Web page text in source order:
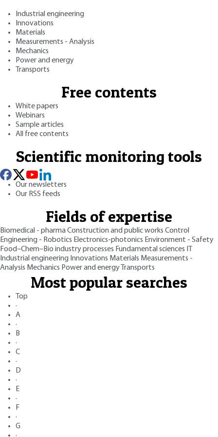
Industrial engineering
Innovations
Materials
Measurements - Analysis
Mechanics
Power and energy
Transports
Free contents
White papers
Webinars
Sample articles
All free contents
Scientific monitoring tools
Our newsletters
Our RSS feeds
Fields of expertise
Biomedical - pharmaConstruction and public works Control
Engineering - Robotics Electronics-photonics Environment - Safety
Food–Chem–Bio industry processes Fundamental sciences
Industrial engineering Innovations Materials Measurements -
Analysis Mechanics Power and energy Transports
Most popular searches
Top
·
A
·
B
·
C
·
D
·
E
·
F
·
G
·